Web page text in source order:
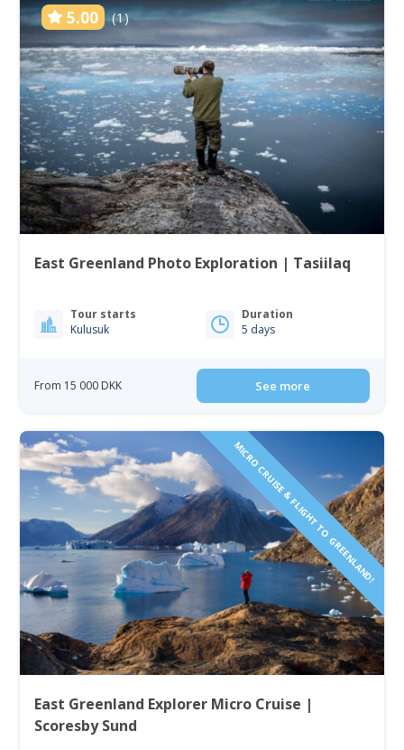
5.00 (1)
East Greenland Photo Exploration | Tasiilaq
Tour starts
Kulusuk
Duration
5 days
From 15 000 DKK See more
MICRO CRUISE & FLIGHT TO GREENLAND!
East Greenland Explorer Micro Cruise |
Scoresby Sund